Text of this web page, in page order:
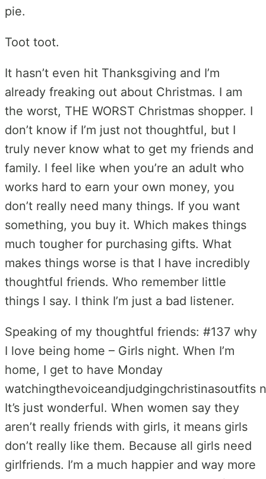
pie.
Toot toot.
It hasn’t even hit Thanksgiving and I’m
already freaking out about Christmas. I am
the worst, THE WORST Christmas shopper. I
don’t know if I’m just not thoughtful, but I
truly never know what to get my friends and
family. I feel like when you’re an adult who
works hard to earn your own money, you
don’t really need many things. If you want
something, you buy it. Which makes things
much tougher for purchasing gifts. What
makes things worse is that I have incredibly
thoughtful friends. Who remember little
things I say. I think I’m just a bad listener.
Speaking of my thoughtful friends: #137 why
I love being home – Girls night. When I’m
home, I get to have Monday
watchingthevoiceandjudgingchristinasoutfits
It’s just wonderful. When women say they
aren’t really friends with girls, it means girls
don’t really like them. Because all girls need
girlfriends. I’m a much happier and way more